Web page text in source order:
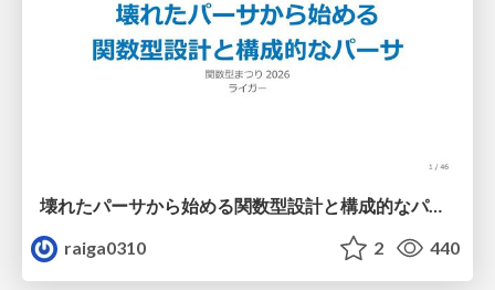
壊れたパーサから始める関数型設計と構成的なパーサ #fp_matsuri
raiga0310
2 440